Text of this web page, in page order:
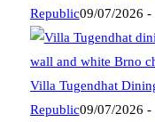
Republic09/07/2026 -
Villa Tugendhat
Republic09/07/2026 -